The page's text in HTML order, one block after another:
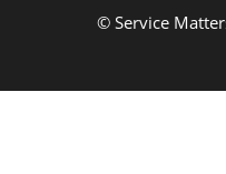
© Service